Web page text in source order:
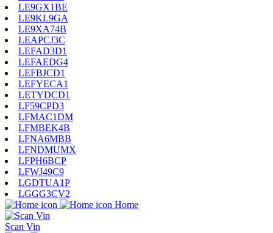
LE9GX1BE
LE9KL9GA
LE9XA74B
LEAPCJ3C
LEFAD3D1
LEFAEDG4
LEFBJCD1
LEFYECA1
LETYDCD1
LF59CPD3
LFMAC1DM
LFMBEK4B
LFNA6MBB
LFNDMUMX
LFPH6BCP
LFWJ49C9
LGDTUA1P
LGGG3CV2
Home
Scan Vin